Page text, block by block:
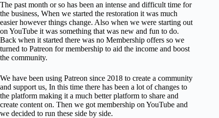
The past month or so has been an intense and difficult time for
the business, When we started the restoration it was much
easier however things change. Also when we were starting out
on YouTube it was something that was new and fun to do.
Back when it started there was no Membership offers so we
turned to Patreon for membership to aid the income and boost
the community.
We have been using Patreon since 2018 to create a community
and support us, In this time there has been a lot of changes to
the platform making it a much better platform to share and
create content on. Then we got membership on YouTube and
we decided to run these side by side.